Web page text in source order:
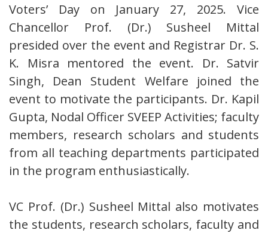
Voters’ Day on January 27, 2025. Vice
Chancellor Prof. (Dr.) Susheel Mittal
presided over the event and Registrar Dr. S.
K. Misra mentored the event. Dr. Satvir
Singh, Dean Student Welfare joined the
event to motivate the participants. Dr. Kapil
Gupta, Nodal Officer SVEEP Activities; faculty
members, research scholars and students
from all teaching departments participated
in the program enthusiastically.
VC Prof. (Dr.) Susheel Mittal also motivates
the students, research scholars, faculty and